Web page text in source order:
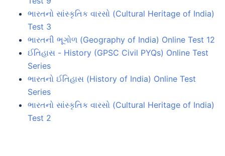
ભારતનો સાંસ્કૃતિક વારસો (Cultural Heritage of India)
Test 3
ભારતની ભૂગોળ (Geography of India) Online Test 12
ઈતિહાસ - History (GPSC Civil PYQs) Online Test
Series
ભારતનો ઈતિહાસ (History of India) Online Test
Series
ભારતનો સાંસ્કૃતિક વારસો (Cultural Heritage of India)
Test 2